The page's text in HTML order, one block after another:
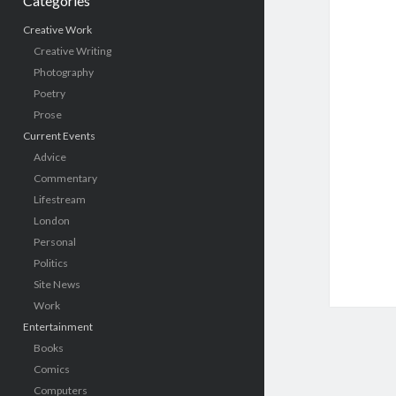
Creative Work
Creative Writing
Photography
Poetry
Prose
Current Events
Advice
Commentary
Lifestream
London
Personal
Politics
Site News
Work
Entertainment
Books
Comics
Computers